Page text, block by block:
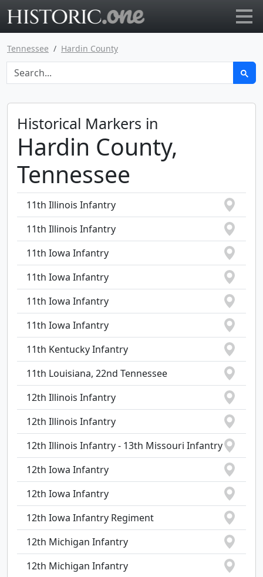
Tennessee Hardin County
Historical Markers in
Hardin County,
Tennessee
11th Illinois Infantry
11th Illinois Infantry
11th Iowa Infantry
11th Iowa Infantry
11th Iowa Infantry
11th Iowa Infantry
11th Kentucky Infantry
11th Louisiana, 22nd Tennessee
12th Illinois Infantry
12th Illinois Infantry
12th Illinois Infantry - 13th Missouri Infantry
12th Iowa Infantry
12th Iowa Infantry
12th Iowa Infantry Regiment
12th Michigan Infantry
12th Michigan Infantry